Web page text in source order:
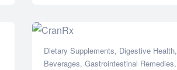
Dietary Supplements, Digestive Health,
Beverages, Gastrointestinal Remedies,